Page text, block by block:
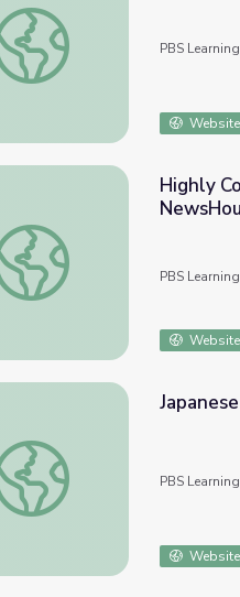
Food Justice
PBS
Website
Highly Contagious Bird Flu
Highly
PBS
Website
Japanese 232 - At the
PBS
Website